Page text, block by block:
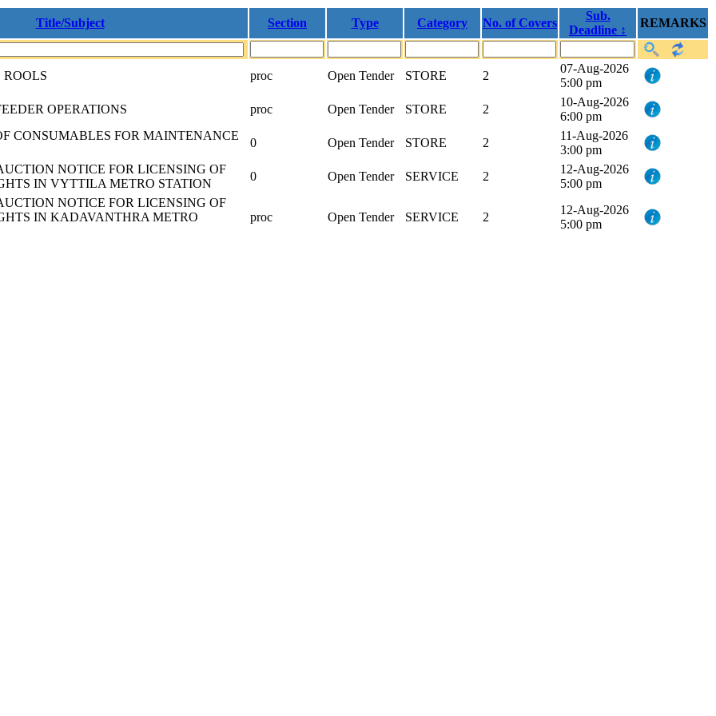
Title/Subject Section Type Category No. of Covers
Sub.
Deadline ↕
REMARKS
ROOLS proc Open Tender STORE 2
07-Aug-2026
5:00 pm
OPERATIONS proc Open Tender STORE 2
10-Aug-2026
6:00 pm
CONSUMABLES FOR MAINTENANCE
0 Open Tender STORE 2
11-Aug-2026
3:00 pm
NOTICE FOR LICENSING OF
IN VYTTILA METRO STATION
0 Open Tender SERVICE 2
12-Aug-2026
5:00 pm
NOTICE FOR LICENSING OF
IN KADAVANTHRA METRO
proc Open Tender SERVICE 2
12-Aug-2026
5:00 pm